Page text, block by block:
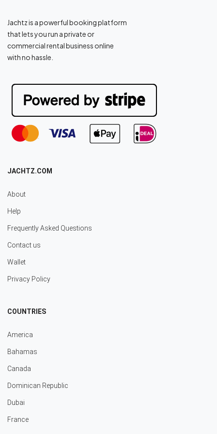
Jachtz is a powerful booking platform
that lets you run a private or
commercial rental business online
with no hassle.
JACHTZ.COM
About
Help
Frequently Asked Questions
Contact us
Wallet
Privacy Policy
COUNTRIES
America
Bahamas
Canada
Dominican Republic
Dubai
France